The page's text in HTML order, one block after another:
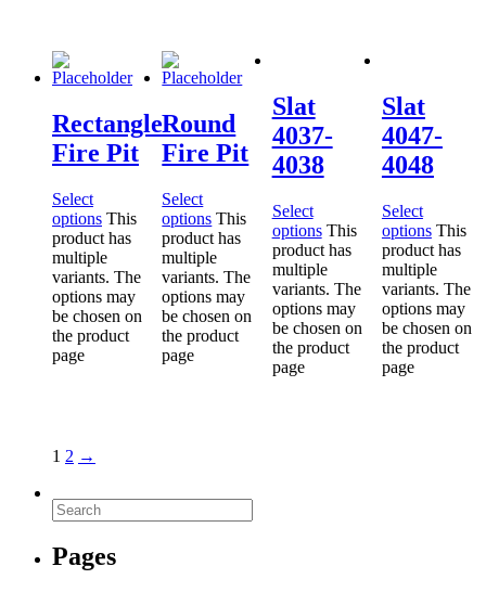
Rectangle
Fire Pit
Select
options This
product has
multiple
variants. The
options may
be chosen on
the product
page
Round
Fire Pit
Select
options This
product has
multiple
variants. The
options may
be chosen on
the product
page
Slat
4037-
4038
Select
options This
product has
multiple
variants. The
options may
be chosen on
the product
page
Slat
4047-
4048
Select
options This
product has
multiple
variants. The
options may
be chosen on
the product
page
1 2 →
Pages